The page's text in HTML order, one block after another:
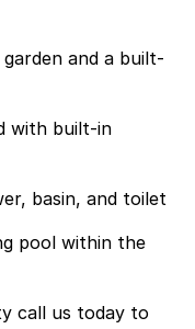
and a built-
with built-in
basin, and toilet
pool within the